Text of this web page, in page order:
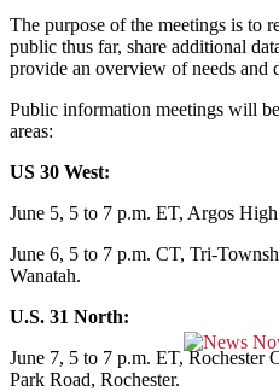
The purpose of the meetings is to
public thus far, share additional
provide an overview of needs and
Public information meetings will
areas:
US 30 West:
June 5, 5 to 7 p.m. ET, Argos
June 6, 5 to 7 p.m. CT, Tri-
Wanatah.
U.S. 31 North:
June 7, 5 to 7 p.m. ET, Rochester
Park Road, Rochester.